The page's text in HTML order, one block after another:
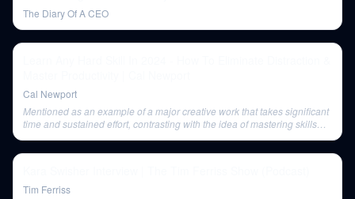
The Diary Of A CEO
Cal Newport
Mentioned as an example of a major creative work that takes significant
time and sustained effort, contrasting with the idea of mastering skills
Tim Ferriss